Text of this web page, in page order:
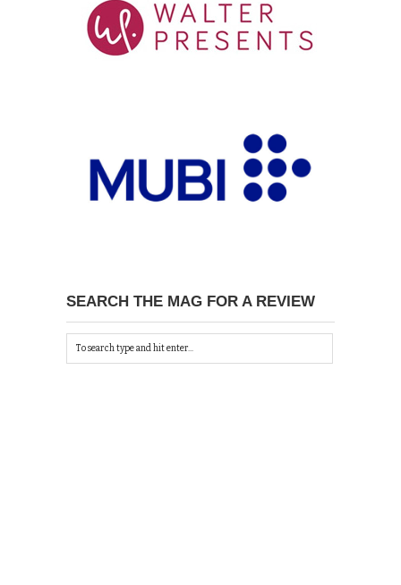
SEARCH THE MAG FOR A REVIEW